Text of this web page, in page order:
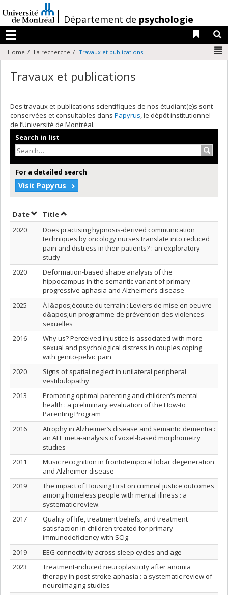
au
contenu
/Département de psychologie
Menu
Liens
Home La recherche Travaux et publications
Travaux et publications
Des travaux et publications scientifiques de nos étudiant(e)s sont
conservées et consultables dans Papyrus, le dépôt institutionnel
de l’Université de Montréal.
Search in list
For a detailed search
Visit Papyrus
DateSort by date in descending order
TitleSort by title in descending order
2020
Does practising hypnosis-derived communication
techniques by oncology nurses translate into reduced
pain and distress in their patients? : an exploratory
study
2020
Deformation-based shape analysis of the
hippocampus in the semantic variant of primary
progressive aphasia and Alzheimer’s disease
2025
À l&apos;écoute du terrain : Leviers de mise en oeuvre
d&apos;un programme de prévention des violences
sexuelles
2016
Why us? Perceived injustice is associated with more
sexual and psychological distress in couples coping
with genito-pelvic pain
2020
Signs of spatial neglect in unilateral peripheral
vestibulopathy
2013
Promoting optimal parenting and children’s mental
health : a preliminary evaluation of the How-to
Parenting Program
2016
Atrophy in Alzheimer’s disease and semantic dementia :
an ALE meta-analysis of voxel-based morphometry
studies
2011
Music recognition in frontotemporal lobar degeneration
and Alzheimer disease
2019
The impact of Housing First on criminal justice outcomes
among homeless people with mental illness : a
systematic review.
2017
Quality of life, treatment beliefs, and treatment
satisfaction in children treated for primary
immunodeficiency with SCIg
2019
EEG connectivity across sleep cycles and age
2023
Treatment-induced neuroplasticity after anomia
therapy in post-stroke aphasia : a systematic review of
neuroimaging studies